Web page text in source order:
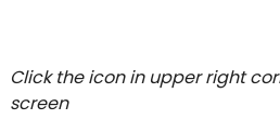
Click the icon in upper right
screen